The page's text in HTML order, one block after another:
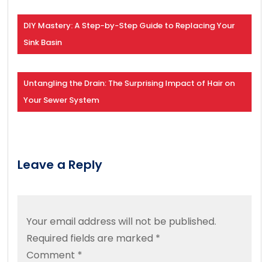
DIY Mastery: A Step-by-Step Guide to Replacing Your
Sink Basin
Untangling the Drain: The Surprising Impact of Hair on
Your Sewer System
Leave a Reply
Your email address will not be published.
Required fields are marked *
Comment *